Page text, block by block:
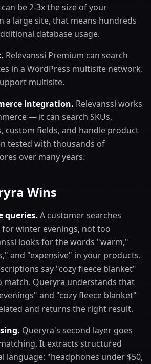
be 2-3x the size of your
a large site, that means hundreds
database usage.
Relevanssi Premium can search
in a WordPress multisite network.
multisite.
integration. Relevanssi works
— it can search SKUs,
custom fields, and handle product
tested with thousands of
over many years.
Wins
queries. A customer searches
winter evenings, not too
looks for the words "warm,"
and "expensive" in your products.
say "cozy fleece blanket"
match. Queryra understands that
and "cozy fleece blanket"
and returns the right result.
Queryra's second layer goes
It extracts structured
language: "headphones under $50,